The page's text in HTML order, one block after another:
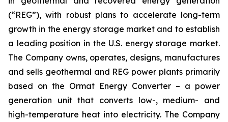
(“REG”), with robust plans to accelerate long-term
growth in the energy storage market and to establish
a leading position in the U.S. energy storage market.
The Company owns, operates, designs, manufactures
and sells geothermal and REG power plants primarily
based on the Ormat Energy Converter – a power
generation unit that converts low-, medium- and
high-temperature heat into electricity. The Company